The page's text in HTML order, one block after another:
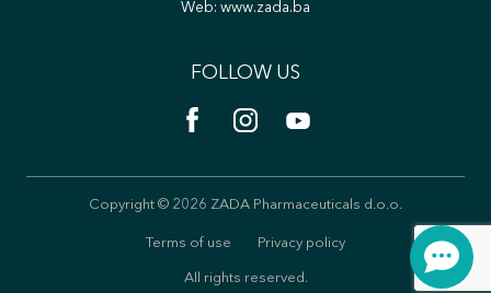
Web: www.zada.ba
FOLLOW US
Copyright © 2026 ZADA Pharmaceuticals d.o.o.
Terms of use Privacy policy
All rights reserved.